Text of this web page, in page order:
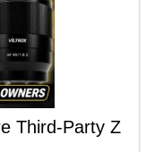
Third-Party Z